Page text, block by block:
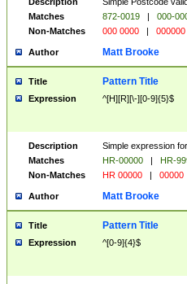
Matches
872-0019 |
000-
Non-Matches
000 0000 | 000000
Author Matt Brooke
Title Pattern Title
Expression ^[H][R][\-][0-9]{5}$
Description
Simple expression
Matches
HR-00000 |
HR-
Non-Matches
HR 00000 | 00000
Author Matt Brooke
Title Pattern Title
Expression ^[0-9]{4}$